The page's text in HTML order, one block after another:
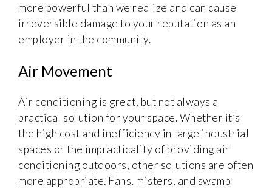
more powerful than we realize and can cause
irreversible damage to your reputation as an
employer in the community.
Air Movement
Air conditioning is great, but not always a
practical solution for your space. Whether it’s
the high cost and inefficiency in large industrial
spaces or the impracticality of providing air
conditioning outdoors, other solutions are often
more appropriate. Fans, misters, and swamp